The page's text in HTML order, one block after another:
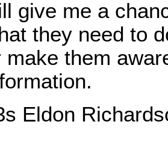
give me a
they need to
make them
Eldon